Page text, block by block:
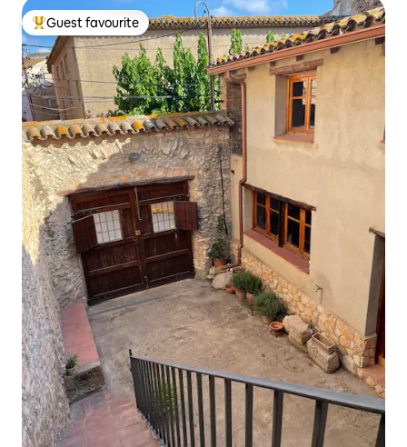
Top guest favourite
Guest favourite